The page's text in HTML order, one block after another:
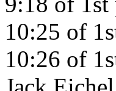
10:25 of
10:26 of